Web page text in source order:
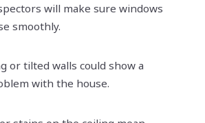
will make sure windows
smoothly.
or tilted walls could show a
with the house.